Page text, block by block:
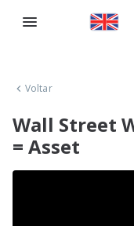
Voltar
Wall Street
= Asset